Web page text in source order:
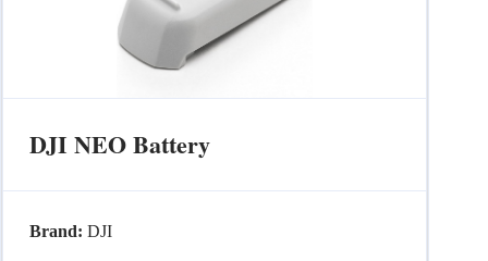
DJI NEO Battery
Brand: DJI